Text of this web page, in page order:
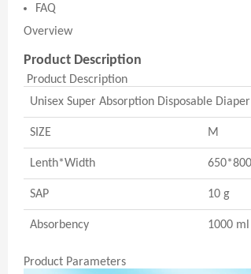
FAQ
Overview
Product Description
Product Description
Unisex Super Absorption Disposable
SIZE M
Lenth*Width
SAP 10 g
Absorbency 1000 ml
Product Parameters